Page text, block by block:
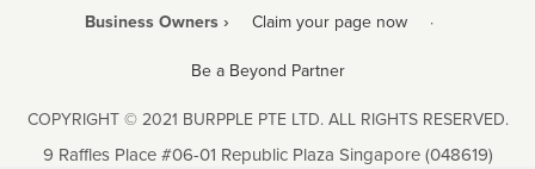
Business Owners › Claim your page now ·
Be a Beyond Partner
COPYRIGHT © 2021 BURPPLE PTE LTD. ALL RIGHTS RESERVED.
9 Raffles Place #06-01 Republic Plaza Singapore (048619)